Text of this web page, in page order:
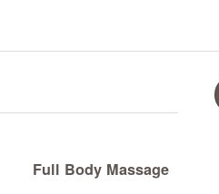
Full Body Massage